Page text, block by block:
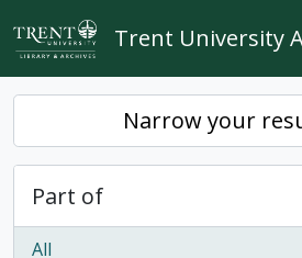
Skip to main content
Trent University
Narrow your
Part of
All